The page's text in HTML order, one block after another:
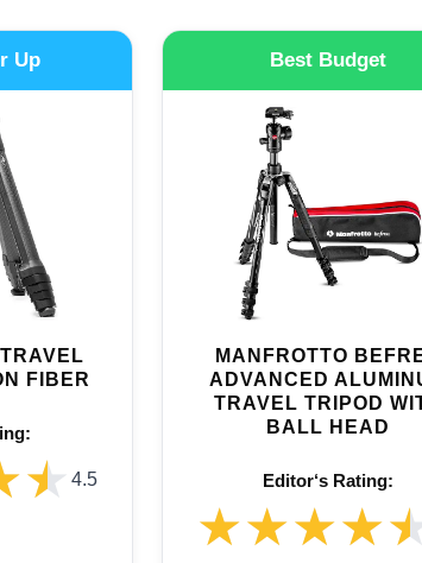
Up
FIBER
4.5
Best Budget
MANFROTTO
ADVANCED
TRAVEL TRIPOD
BALL HEAD
Editor‘s Rating: